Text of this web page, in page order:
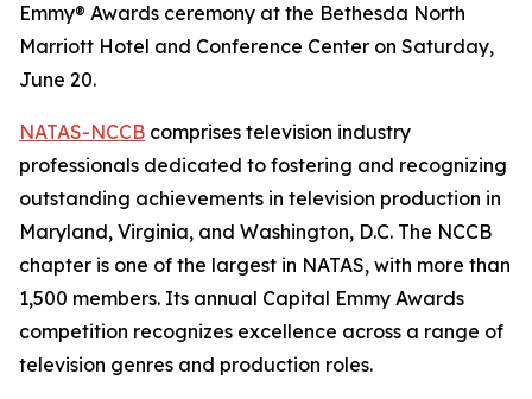
Emmy® Awards ceremony at the Bethesda North
Marriott Hotel and Conference Center on Saturday,
June 20.
NATAS-NCCB comprises television industry
professionals dedicated to fostering and recognizing
outstanding achievements in television production in
Maryland, Virginia, and Washington, D.C. The NCCB
chapter is one of the largest in NATAS, with more than
1,500 members. Its annual Capital Emmy Awards
competition recognizes excellence across a range of
television genres and production roles.